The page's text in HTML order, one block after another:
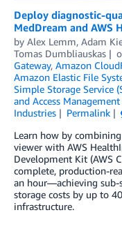
Deploy diagnostic-
MedDream and AWS
by Alex Lemm, Adam
Tomas Dumbliauskas
Gateway, Amazon
Amazon Elastic File
Simple Storage Service
and Access
Industries
Permalink
Learn how by
viewer with AWS
Development Kit (AWS
complete, production-
an hour—achieving sub-
storage costs by up to
infrastructure.